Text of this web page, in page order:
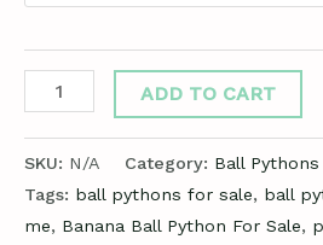
ADD TO CART
SKU: N/A Category: Ball Pythons
Tags: ball pythons for sale, ball
me, Banana Ball Python For Sale,